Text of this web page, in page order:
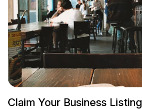
Claim Your Business Listing